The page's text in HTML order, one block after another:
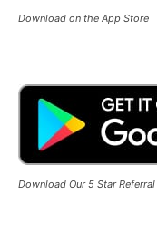
Download on the App Store
Download Our 5 Star